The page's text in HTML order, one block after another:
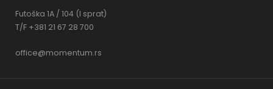
Futoška 1A / 104 (I sprat)
T/F +381 21 67 28 700
office@momentum.rs